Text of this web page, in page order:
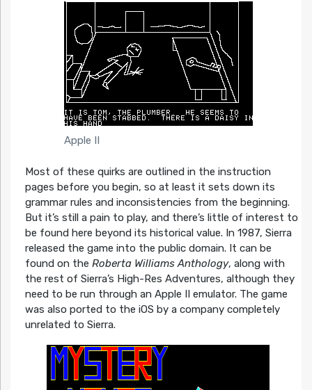
Apple II
Most of these quirks are outlined in the instruction
pages before you begin, so at least it sets down its
grammar rules and inconsistencies from the beginning.
But it’s still a pain to play, and there’s little of interest to
be found here beyond its historical value. In 1987, Sierra
released the game into the public domain. It can be
found on the Roberta Williams Anthology, along with
the rest of Sierra’s High-Res Adventures, although they
need to be run through an Apple II emulator. The game
was also ported to the iOS by a company completely
unrelated to Sierra.